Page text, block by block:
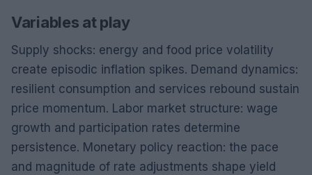
Variables at play
Supply shocks: energy and food price volatility
create episodic inflation spikes. Demand dynamics:
resilient consumption and services rebound sustain
price momentum. Labor market structure: wage
growth and participation rates determine
persistence. Monetary policy reaction: the pace
and magnitude of rate adjustments shape yield